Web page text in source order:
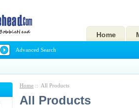
Home
Advanced Search
Home :: All Products
All Products